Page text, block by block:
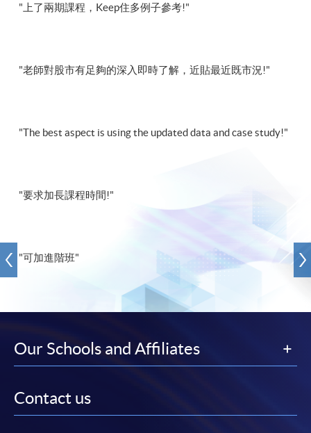
"上了兩期課程，Keep住多例子參考!"
"老師對股市有足夠的深入即時了解，近貼最近既市況!"
"The best aspect is using the updated data and case study!"
"要求加長課程時間!"
"可加進階班"
Our Schools and Affiliates
Contact us